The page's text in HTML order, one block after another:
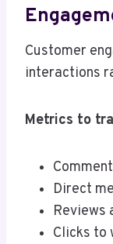
Customer
interactions
Metrics to
Direct
Reviews
Clicks to